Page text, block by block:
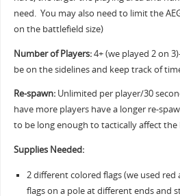
need. You may also need to limit the
on the battlefield size)
Number of Players:4+ (we played 2 on
be on the sidelines and keep track of
Re-spawn:Unlimited per player/30
have more players have a longer re-
to be long enough to tactically affect the
Supplies Needed:
2 different colored flags (we used
flags on a pole at different ends and